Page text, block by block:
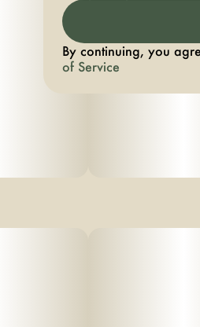
By continuing, you
of Service